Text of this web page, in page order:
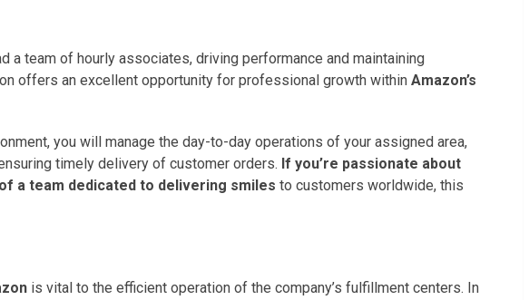
a team of hourly associates, driving performance and maintaining
offers an excellent opportunity for professional growth within Amazon’s
you will manage the day-to-day operations of your assigned area,
timely delivery of customer orders. If you’re passionate about
a team dedicated to delivering smiles to customers worldwide, this
is vital to the efficient operation of the company’s fulfillment centers. In